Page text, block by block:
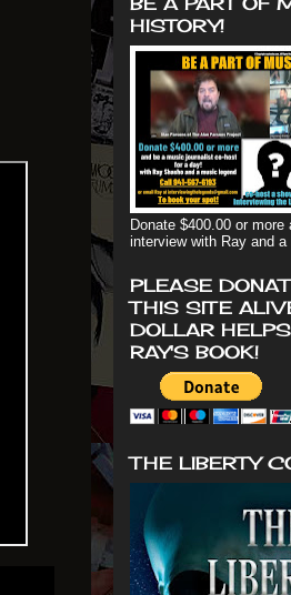
HISTORY!
Donate $400.00 or
interview with Ray and a
PLEASE
THIS SITE
DOLLAR
RAY'S BOOK!
THE LIBERTY